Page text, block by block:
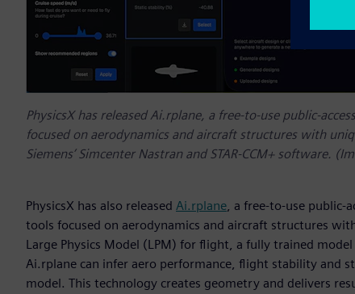
PhysicsX has released Ai.rplane, a free-to-use public-
focused on aerodynamics and aircraft structures with
Siemens’ Simcenter Nastran and STAR-CCM+ software.
PhysicsX has also released Ai.rplane, a free-to-use public-
tools focused on aerodynamics and aircraft structures
Large Physics Model (LPM) for flight, a fully trained
Ai.rplane can infer aero performance, flight stability and
model. This technology creates geometry and delivers